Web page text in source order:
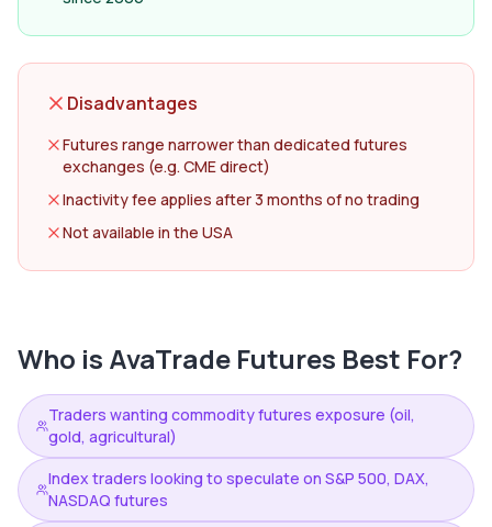
Disadvantages
Futures range narrower than dedicated futures
exchanges (e.g. CME direct)
Inactivity fee applies after 3 months of no trading
Not available in the USA
Who is AvaTrade Futures Best For?
Traders wanting commodity futures exposure (oil,
gold, agricultural)
Index traders looking to speculate on S&P 500, DAX,
NASDAQ futures